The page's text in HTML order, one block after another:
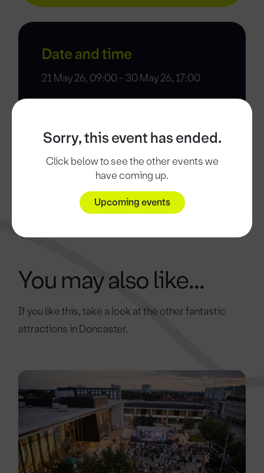
Sorry, this event has ended.
Click below to see the other events we
have coming up.
Upcoming events
Date and time
21 May 26, 09:00 - 30 May 26, 17:00
You may also like...
If you like this, take a look at the other fantastic
attractions in Doncaster.